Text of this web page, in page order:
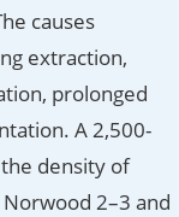
causes
extraction,
prolonged
A 2,500-
density of
2–3 and